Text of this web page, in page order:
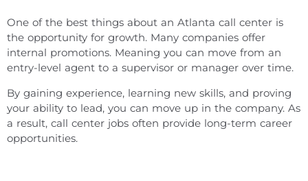
One of the best things about an Atlanta call center is
the opportunity for growth. Many companies offer
internal promotions. Meaning you can move from an
entry-level agent to a supervisor or manager over time.
By gaining experience, learning new skills, and proving
your ability to lead, you can move up in the company. As
a result, call center jobs often provide long-term career
opportunities.